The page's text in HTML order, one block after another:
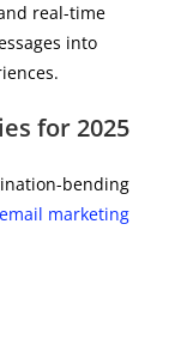
real-time
into
for 2025
bending
marketing